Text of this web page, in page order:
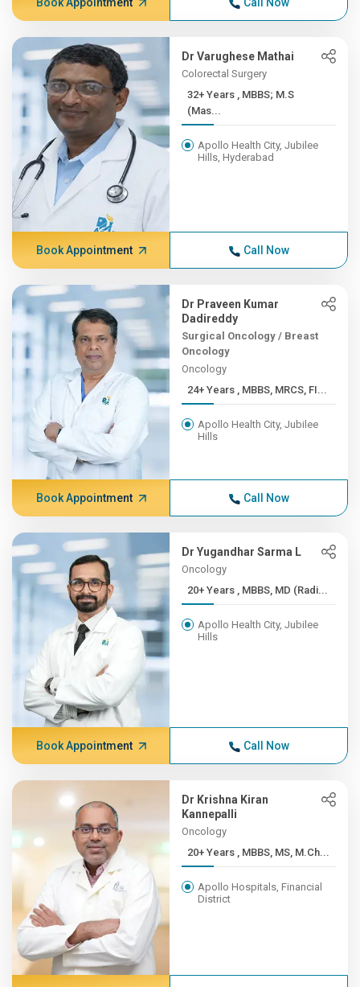
Dr Varughese Mathai
Colorectal Surgery
32+ Years , MBBS; M.S
(Mas...
Apollo Health City, Jubilee
Hills, Hyderabad
Book Appointment Call Now
Dr Praveen Kumar
Dadireddy
Surgical Oncology / Breast
Oncology
Oncology
24+ Years , MBBS, MRCS, FI...
Apollo Health City, Jubilee
Hills
Book Appointment Call Now
Dr Yugandhar Sarma L
Oncology
20+ Years , MBBS, MD (Radi...
Apollo Health City, Jubilee
Hills
Book Appointment Call Now
Dr Krishna Kiran
Kannepalli
Oncology
20+ Years , MBBS, MS, M.Ch...
Apollo Hospitals, Financial
District